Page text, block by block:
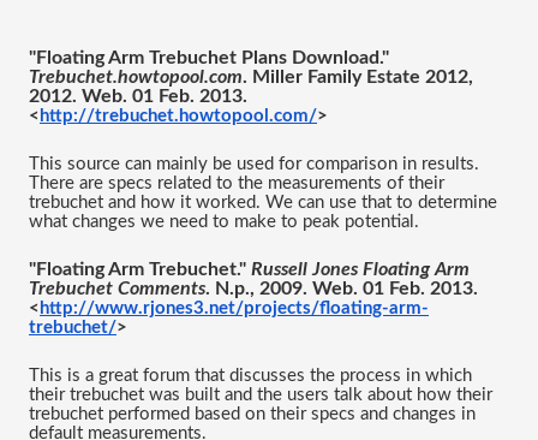
Trebuchet.howtopool.com. Miller Family Estate 2012,
2012. Web. 01 Feb. 2013.
< http://trebuchet.howtopool.com/>
This source can mainly be used for comparison in results.
There are specs related to the measurements of their
trebuchet and how it worked. We can use that to determine
what changes we need to make to peak potential.
"Floating Arm Trebuchet." Russell Jones Floating Arm
Trebuchet Comments. N.p., 2009. Web. 01 Feb. 2013.
< http://www.rjones3.net/projects/floating-arm-
trebuchet/>
This is a great forum that discusses the process in which
their trebuchet was built and the users talk about how their
trebuchet performed based on their specs and changes in
default measurements.